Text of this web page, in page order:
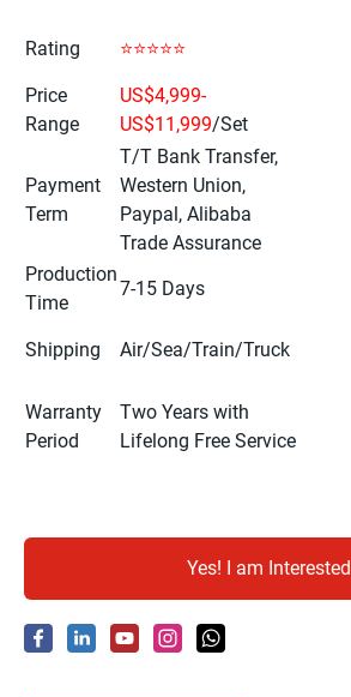
Rating ⭐⭐⭐⭐⭐
Price
Range
US$4,999-
US$11,999/Set
Payment
Term
T/T Bank Transfer,
Western Union,
Paypal, Alibaba
Trade Assurance
Production
Time
7-15 Days
Shipping Air/Sea/Train/Truck
Warranty
Period
Two Years with
Lifelong Free Service
Yes! I am Interested